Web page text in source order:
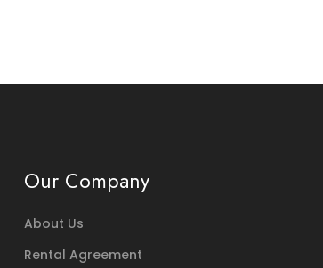
Our Company
About Us
Rental Agreement